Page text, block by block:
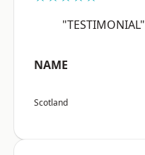
"TESTIMONIAL"
NAME
Scotland